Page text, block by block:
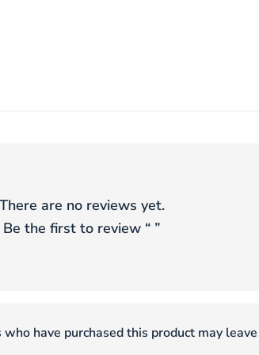
There are no reviews yet.
Be the first to review “ ”
have purchased this product may